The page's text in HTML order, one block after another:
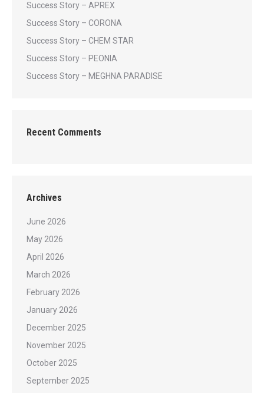
Success Story – APREX
Success Story – CORONA
Success Story – CHEM STAR
Success Story – PEONIA
Success Story – MEGHNA PARADISE
Recent Comments
Archives
June 2026
May 2026
April 2026
March 2026
February 2026
January 2026
December 2025
November 2025
October 2025
September 2025